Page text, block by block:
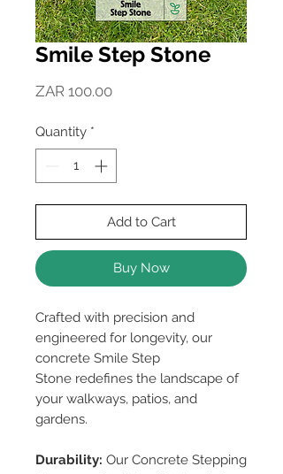
Smile Step Stone
ZAR 100.00Price
Quantity *
Add to Cart
Buy Now
Crafted with precision and
engineered for longevity, our
concrete Smile Step
Stone redefines the landscape of
your walkways, patios, and
gardens.
Durability: Our Concrete Stepping